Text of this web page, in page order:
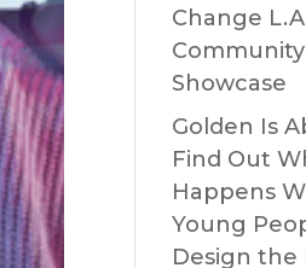
Change
Community
Showcase
Golden Is
Find Out
Happens
Young
Design the